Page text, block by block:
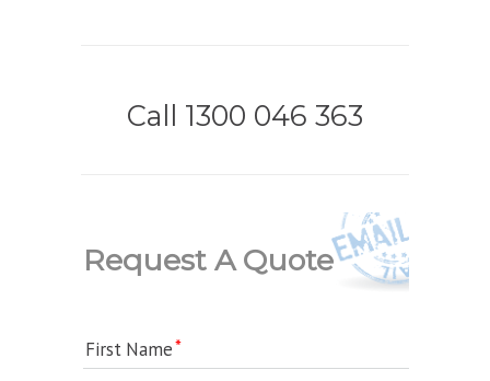
Call 1300 046 363
Request A Quote
First Name